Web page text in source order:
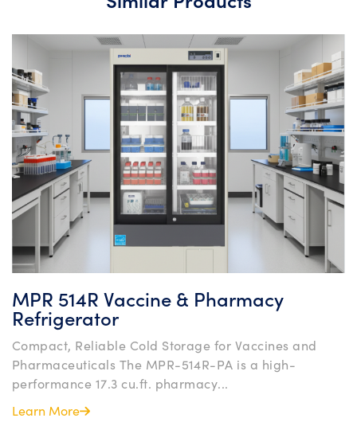
MPR 514R Vaccine & Pharmacy
Refrigerator
Compact, Reliable Cold Storage for Vaccines and
Pharmaceuticals The MPR-514R-PA is a high-
performance 17.3 cu.ft. pharmacy...
Learn More